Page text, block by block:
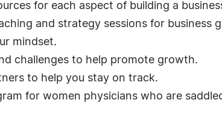
for each aspect of building a
and strategy sessions for business
mindset.
challenges to help promote growth.
to help you stay on track.
for women physicians who are